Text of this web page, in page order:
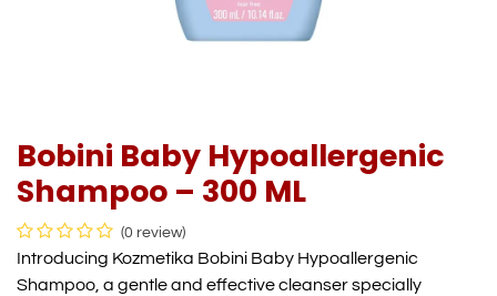
Bobini Baby Hypoallergenic
Shampoo – 300 ML
(0 review)
Introducing Kozmetika Bobini Baby Hypoallergenic
Shampoo, a gentle and effective cleanser specially